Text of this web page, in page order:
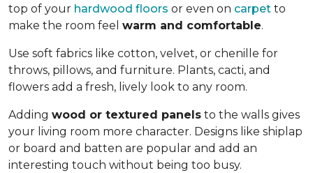
top of your hardwood floors or even on carpet to
make the room feel warm and comfortable.
Use soft fabrics like cotton, velvet, or chenille for
throws, pillows, and furniture. Plants, cacti, and
flowers add a fresh, lively look to any room.
Adding wood or textured panels to the walls gives
your living room more character. Designs like shiplap
or board and batten are popular and add an
interesting touch without being too busy.